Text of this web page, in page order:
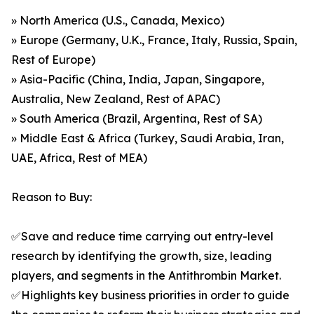
» North America (U.S., Canada, Mexico)
» Europe (Germany, U.K., France, Italy, Russia, Spain,
Rest of Europe)
» Asia-Pacific (China, India, Japan, Singapore,
Australia, New Zealand, Rest of APAC)
» South America (Brazil, Argentina, Rest of SA)
» Middle East & Africa (Turkey, Saudi Arabia, Iran,
UAE, Africa, Rest of MEA)
Reason to Buy:
✅Save and reduce time carrying out entry-level
research by identifying the growth, size, leading
players, and segments in the Antithrombin Market.
✅Highlights key business priorities in order to guide